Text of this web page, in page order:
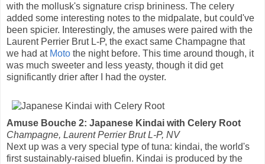
with the mollusk's signature crisp brininess. The celery
added some interesting notes to the midpalate, but could've
been spicier. Interestingly, the amuses were paired with the
Laurent Perrier Brut L-P, the exact same Champagne that
we had at Moto the night before. This time around though, it
was much sweeter and less yeasty, though it did get
significantly drier after I had the oyster.
Amuse Bouche 2: Japanese Kindai with Celery Root
Champagne, Laurent Perrier Brut L-P, NV
Next up was a very special type of tuna: kindai, the world's
first sustainably-raised bluefin. Kindai is produced by the